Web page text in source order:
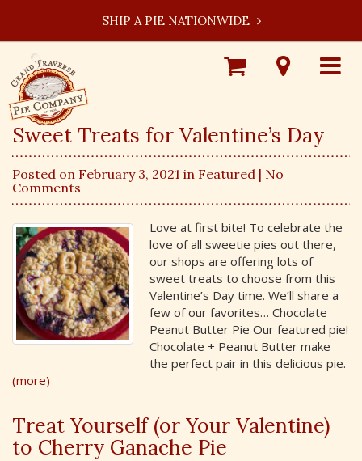
SHIP A PIE NATIONWIDE
Toggle
Visit
Our
Shop
Online
Sweet Treats for Valentine’s Day
Posted on February 3, 2021 in Featured | No
Comments
Love at first bite! To celebrate the
love of all sweetie pies out there,
our shops are offering lots of
sweet treats to choose from this
Valentine’s Day time. We’ll share a
few of our favorites… Chocolate
Peanut Butter Pie Our featured pie!
Chocolate + Peanut Butter make
the perfect pair in this delicious pie.
(more)
Treat Yourself (or Your Valentine)
to Cherry Ganache Pie